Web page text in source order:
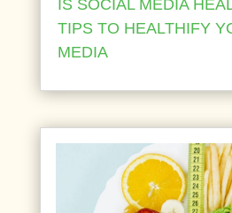
IS SOCIAL MEDIA
TIPS TO HEALTHIFY
MEDIA